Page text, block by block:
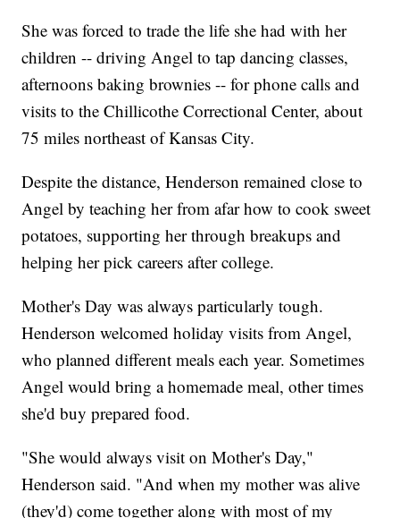
She was forced to trade the life she had with her
children -- driving Angel to tap dancing classes,
afternoons baking brownies -- for phone calls and
visits to the Chillicothe Correctional Center, about
75 miles northeast of Kansas City.
Despite the distance, Henderson remained close to
Angel by teaching her from afar how to cook sweet
potatoes, supporting her through breakups and
helping her pick careers after college.
Mother's Day was always particularly tough.
Henderson welcomed holiday visits from Angel,
who planned different meals each year. Sometimes
Angel would bring a homemade meal, other times
she'd buy prepared food.
"She would always visit on Mother's Day,"
Henderson said. "And when my mother was alive
(they'd) come together along with most of my